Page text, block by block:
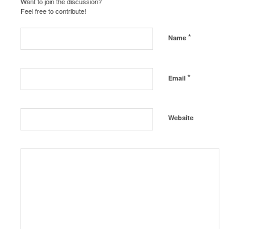
Feel free to contribute!
Name *
Email *
Website